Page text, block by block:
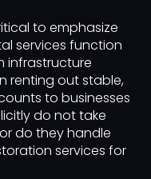
to emphasize
services function
infrastructure
renting out stable,
to businesses
do not take
do they handle
services for